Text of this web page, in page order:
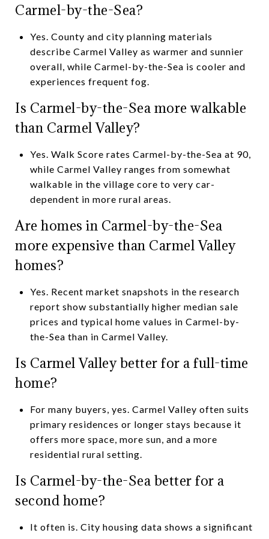
Carmel-by-the-Sea?
Yes. County and city planning materials
describe Carmel Valley as warmer and sunnier
overall, while Carmel-by-the-Sea is cooler and
experiences frequent fog.
Is Carmel-by-the-Sea more walkable
than Carmel Valley?
Yes. Walk Score rates Carmel-by-the-Sea at 90,
while Carmel Valley ranges from somewhat
walkable in the village core to very car-
dependent in more rural areas.
Are homes in Carmel-by-the-Sea
more expensive than Carmel Valley
homes?
Yes. Recent market snapshots in the research
report show substantially higher median sale
prices and typical home values in Carmel-by-
the-Sea than in Carmel Valley.
Is Carmel Valley better for a full-time
home?
For many buyers, yes. Carmel Valley often suits
primary residences or longer stays because it
offers more space, more sun, and a more
residential rural setting.
Is Carmel-by-the-Sea better for a
second home?
It often is. City housing data shows a significant